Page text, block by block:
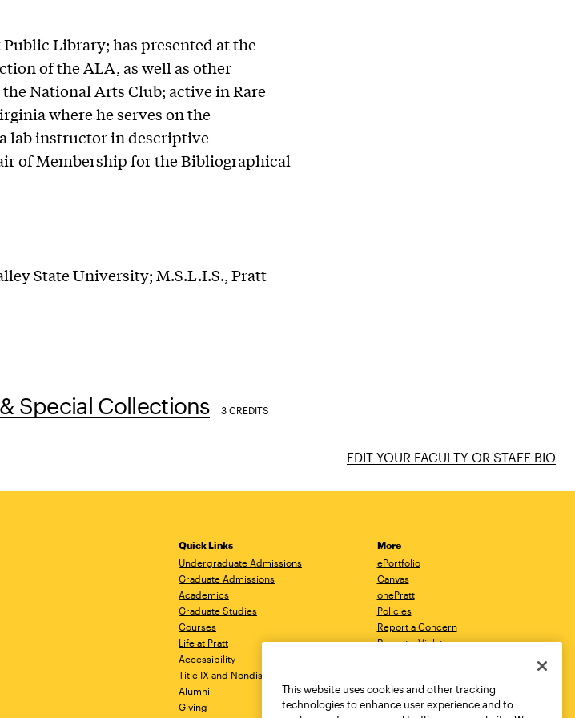
Library; has presented at the
of the ALA, as well as other
National Arts Club; active in Rare
where he serves on the
lab instructor in descriptive
of Membership for the Bibliographical
State University; M.S.L.I.S., Pratt
Special Collections 3 CREDITS
EDIT YOUR FACULTY OR STAFF BIO
Quick Links
Undergraduate Admissions
Graduate Admissions
Academics
Graduate Studies
Courses
Life at Pratt
Accessibility
Title IX and Nondiscrimination
Alumni
Giving
More
ePortfolio
Canvas
onePratt
Policies
Report a Concern
Report a Violation
Academic Catalog
Academic Calendar
This website uses cookies and other tracking
technologies to enhance user experience and to